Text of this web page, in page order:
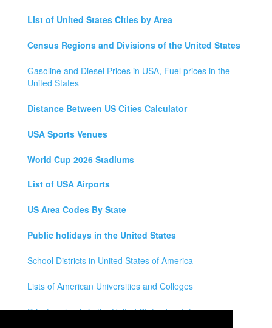
List of United States Cities by Area
Census Regions and Divisions of the United States
Gasoline and Diesel Prices in USA, Fuel prices in the
United States
Distance Between US Cities Calculator
USA Sports Venues
World Cup 2026 Stadiums
List of USA Airports
US Area Codes By State
Public holidays in the United States
School Districts in United States of America
Lists of American Universities and Colleges
Private schools in the United States by state